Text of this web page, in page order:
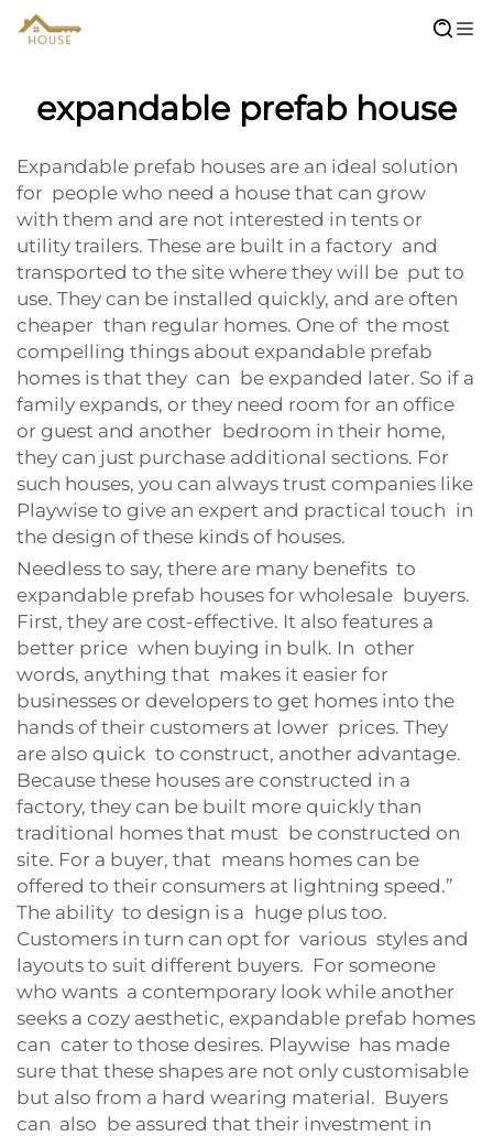
expandable prefab house
Expandable prefab houses are an ideal solution
for people who need a house that can grow
with them and are not interested in tents or
utility trailers. These are built in a factory and
transported to the site where they will be put to
use. They can be installed quickly, and are often
cheaper than regular homes. One of the most
compelling things about expandable prefab
homes is that they can be expanded later. So if a
family expands, or they need room for an office
or guest and another bedroom in their home,
they can just purchase additional sections. For
such houses, you can always trust companies like
Playwise to give an expert and practical touch in
the design of these kinds of houses.
Needless to say, there are many benefits to
expandable prefab houses for wholesale buyers.
First, they are cost-effective. It also features a
better price when buying in bulk. In other
words, anything that makes it easier for
businesses or developers to get homes into the
hands of their customers at lower prices. They
are also quick to construct, another advantage.
Because these houses are constructed in a
factory, they can be built more quickly than
traditional homes that must be constructed on
site. For a buyer, that means homes can be
offered to their consumers at lightning speed.”
The ability to design is a huge plus too.
Customers in turn can opt for various styles and
layouts to suit different buyers. For someone
who wants a contemporary look while another
seeks a cozy aesthetic, expandable prefab homes
can cater to those desires. Playwise has made
sure that these shapes are not only customisable
but also from a hard wearing material. Buyers
can also be assured that their investment in